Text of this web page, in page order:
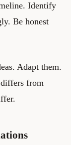
Identify
Be honest
Adapt them.
from